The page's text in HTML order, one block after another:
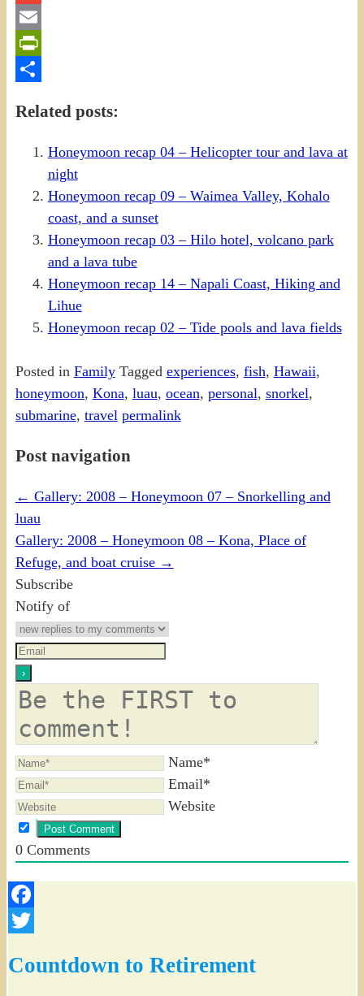
Gmail
Email
PrintFriendly
Related posts:
Honeymoon recap 04 – Helicopter tour and lava at
night
Honeymoon recap 09 – Waimea Valley, Kohalo
coast, and a sunset
Honeymoon recap 03 – Hilo hotel, volcano park
and a lava tube
Honeymoon recap 14 – Napali Coast, Hiking and
Lihue
Honeymoon recap 02 – Tide pools and lava fields
Posted in Family Tagged experiences, fish, Hawaii,
honeymoon, Kona, luau, ocean, personal, snorkel,
submarine, travel permalink
Post navigation
← Gallery: 2008 – Honeymoon 07 – Snorkelling and
luau
Gallery: 2008 – Honeymoon 08 – Kona, Place of
Refuge, and boat cruise →
Subscribe
Notify of
Name*
Email*
Website
0Comments
Facebook
Countdown to Retirement